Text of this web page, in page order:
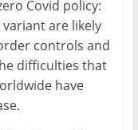
Covid policy:
are likely
controls and
difficulties that
have